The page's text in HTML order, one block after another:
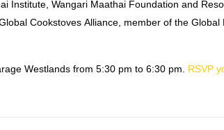
Institute, Wangari Maathai Foundation and
Cookstoves Alliance, member of the Global
Westlands from5:30 pm to 6:30 pm
RSVP